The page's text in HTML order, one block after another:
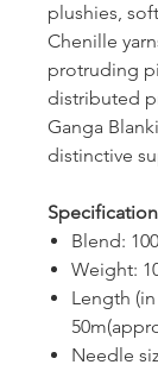
plushies,
Chenille
protruding
distributed
Ganga
distinctive
Blend:
Weight:
Length
Needle